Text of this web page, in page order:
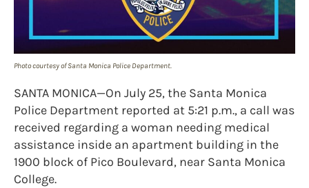
Photo courtesy of Santa Monica Police Department.
SANTA MONICA—On July 25, the Santa Monica
Police Department reported at 5:21 p.m., a call was
received regarding a woman needing medical
assistance inside an apartment building in the
1900 block of Pico Boulevard, near Santa Monica
College.